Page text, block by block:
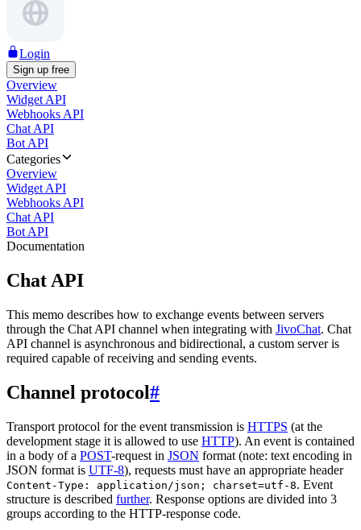
Login
Sign up free
Overview
Widget API
Webhooks API
Chat API
Bot API
Categories
Overview
Widget API
Webhooks API
Chat API
Bot API
Documentation
Chat API
This memo describes how to exchange events between servers
through the Chat API channel when integrating with JivoChat. Chat
API channel is asynchronous and bidirectional, a custom server is
required capable of receiving and sending events.
Channel protocol#
Transport protocol for the event transmission is HTTPS (at the
development stage it is allowed to use HTTP). An event is contained
in a body of a POST-request in JSON format (note: text encoding in
JSON format is UTF-8), requests must have an appropriate header
Content-Type: application/json; charset=utf-8. Event
structure is described further. Response options are divided into 3
groups according to the HTTP-response code.